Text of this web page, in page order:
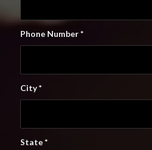
Phone Number*
City*
State*